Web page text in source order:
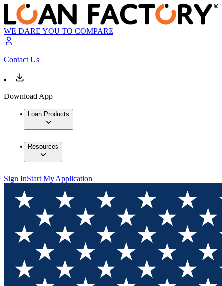
WE DARE YOU TO COMPARE
Contact Us
Download App
Loan Products
Resources
Sign InStart My Application